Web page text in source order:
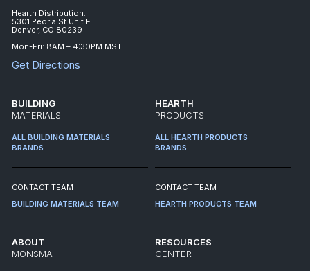
Hearth Distribution:
5301 Peoria St Unit E
Denver, CO 80239
Mon-Fri: 8AM – 4:30PM MST
Get Directions
BUILDING
MATERIALS
ALL BUILDING MATERIALS
BRANDS
CONTACT TEAM
BUILDING MATERIALS TEAM
HEARTH
PRODUCTS
ALL HEARTH PRODUCTS
BRANDS
CONTACT TEAM
HEARTH PRODUCTS TEAM
ABOUT
MONSMA
RESOURCES
CENTER